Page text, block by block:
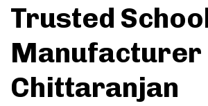
Trusted
Manufacturer
Chittaranjan